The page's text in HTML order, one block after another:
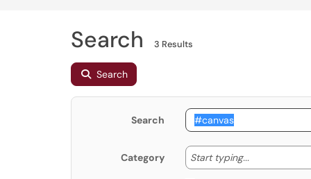
Search 3 Results
Search
Search
Category Start typing... Start